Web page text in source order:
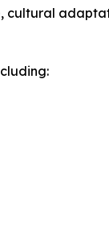
cultural